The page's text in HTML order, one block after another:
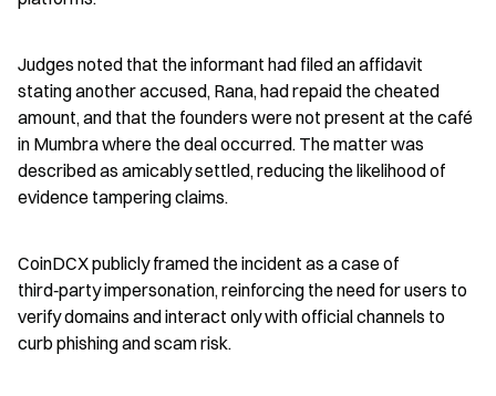
Judges noted that the informant had filed an affidavit
stating another accused, Rana, had repaid the cheated
amount, and that the founders were not present at the café
in Mumbra where the deal occurred. The matter was
described as amicably settled, reducing the likelihood of
evidence tampering claims.
CoinDCX publicly framed the incident as a case of
third‑party impersonation, reinforcing the need for users to
verify domains and interact only with official channels to
curb phishing and scam risk.